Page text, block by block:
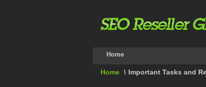
Home
Home \ Important Tasks and